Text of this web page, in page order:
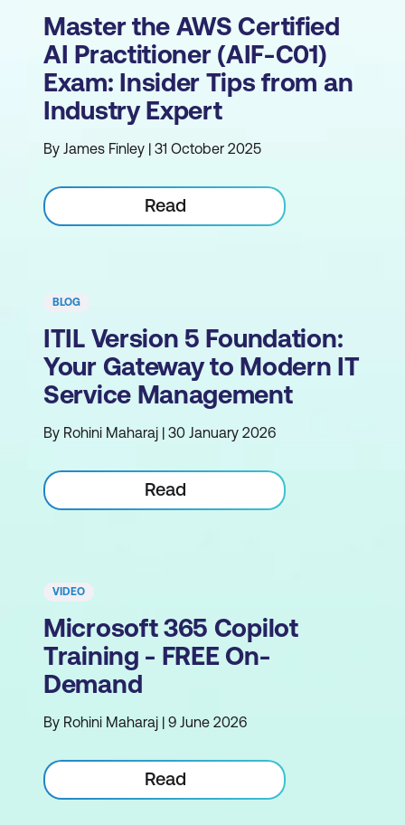
Master the AWS Certified
AI Practitioner (AIF-C01)
Exam: Insider Tips from an
Industry Expert
By James Finley | 31 October 2025
Read
BLOG
ITIL Version 5 Foundation:
Your Gateway to Modern IT
Service Management
By Rohini Maharaj | 30 January 2026
Read
VIDEO
Microsoft 365 Copilot
Training - FREE On-
Demand
By Rohini Maharaj | 9 June 2026
Read